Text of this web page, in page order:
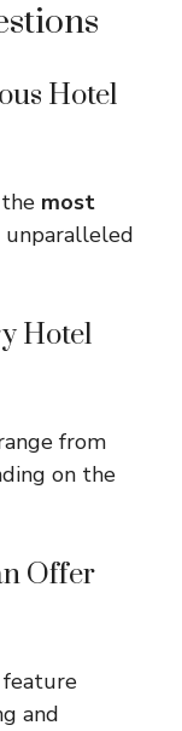
Hotel
most
unparalleled
Hotel
from
on the
Offer
feature
and